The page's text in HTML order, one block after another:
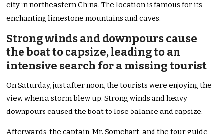
city in northeastern China. The location is famous for its
enchanting limestone mountains and caves.
Strong winds and downpours cause
the boat to capsize, leading to an
intensive search for a missing tourist
On Saturday, just after noon, the tourists were enjoying the
view when a storm blew up. Strong winds and heavy
downpours caused the boat to lose balance and capsize.
Afterwards, the captain, Mr. Somchart, and the tour guide